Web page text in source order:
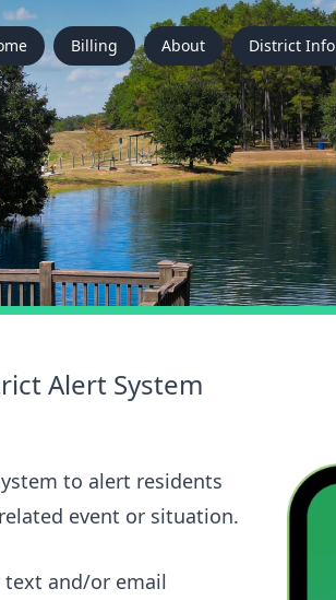
Billing About District Info
Alert System
to alert residents
event or situation.
text and/or email